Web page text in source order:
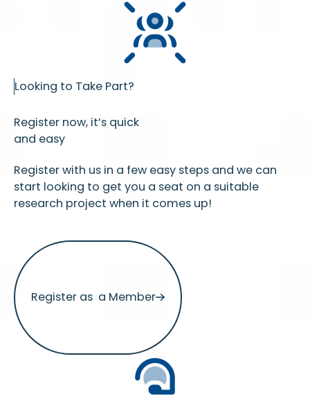
Looking to Take Part?
Register now, it’s quick
and easy
Register with us in a few easy steps and we can
start looking to get you a seat on a suitable
research project when it comes up!
Register as a Member
Register as a Member